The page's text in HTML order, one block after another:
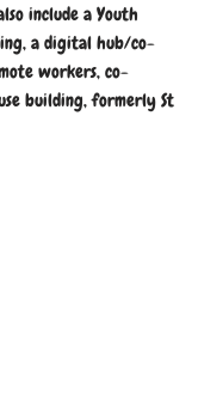
include a Youth
a digital hub/co-
workers, co-
building, formerly St